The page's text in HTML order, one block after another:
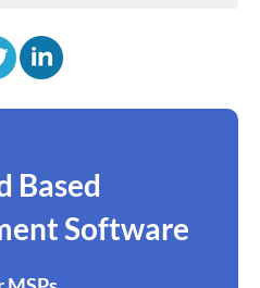
linkedin
Based
Software